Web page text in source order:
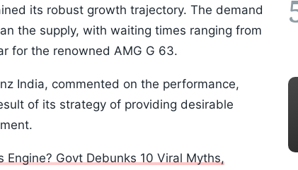
its robust growth trajectory. The demand
the supply, with waiting times ranging from
for the renowned AMG G 63.
India, commented on the performance,
of its strategy of providing desirable
Engine? Govt Debunks 10 Viral Myths,